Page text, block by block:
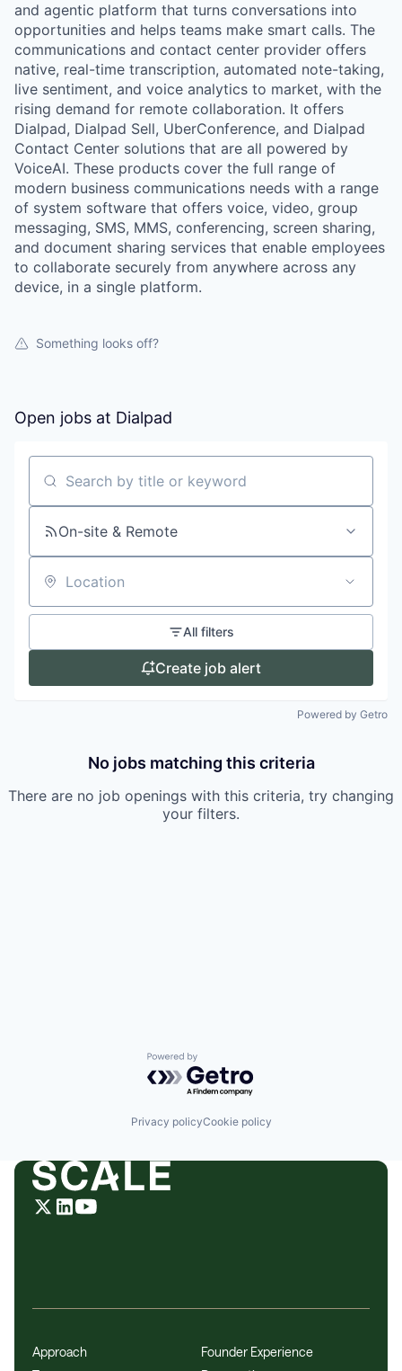
and agentic platform that turns conversations into
opportunities and helps teams make smart calls. The
communications and contact center provider offers
native, real-time transcription, automated note-taking,
live sentiment, and voice analytics to market, with the
rising demand for remote collaboration. It offers
Dialpad, Dialpad Sell, UberConference, and Dialpad
Contact Center solutions that are all powered by
VoiceAI. These products cover the full range of
modern business communications needs with a range
of system software that offers voice, video, group
messaging, SMS, MMS, conferencing, screen sharing,
and document sharing services that enable employees
to collaborate securely from anywhere across any
device, in a single platform.
Something looks off?
Open jobs at Dialpad
Search by title or keyword
On-site & Remote
Location
All filters
Create job alert
Powered by Getro
No jobs matching this criteria
There are no job openings with this criteria, try changing
your filters.
Powered by Getro.com
Privacy policyCookie policy
Approach
Founder Experience